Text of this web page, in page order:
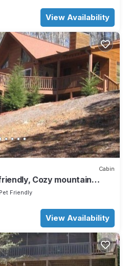
View Availability
Cabin
Cozy mountain
Pet Friendly
View Availability